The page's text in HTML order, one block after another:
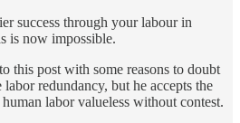
success through your labour in
is now impossible.
to this post with some reasons to doubt
redundancy, but he accepts the
labor valueless without contest.